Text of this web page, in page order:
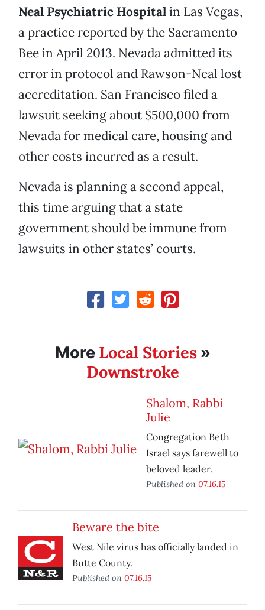
Neal Psychiatric Hospitalin Las Vegas,
a practice reported by the Sacramento
Bee in April 2013. Nevada admitted its
error in protocol and Rawson-Neal lost
accreditation. San Francisco filed a
lawsuit seeking about $500,000 from
Nevada for medical care, housing and
other costs incurred as a result.
Nevada is planning a second appeal,
this time arguing that a state
government should be immune from
lawsuits in other states’ courts.
More Local Stories»
Downstroke
Shalom, Rabbi
Julie
Congregation Beth
Israel says farewell to
beloved leader.
Published on 07.16.15
Beware the bite
West Nile virus has officially landed in
Butte County.
Published on 07.16.15